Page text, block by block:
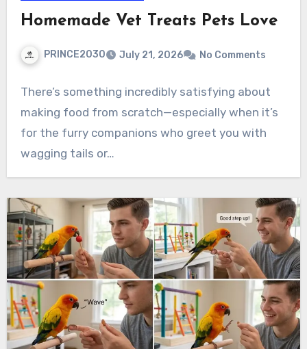
Homemade Vet Treats Pets Love
PRINCE2030 July 21, 2026 No Comments
There’s something incredibly satisfying about
making food from scratch—especially when it’s
for the furry companions who greet you with
wagging tails or…